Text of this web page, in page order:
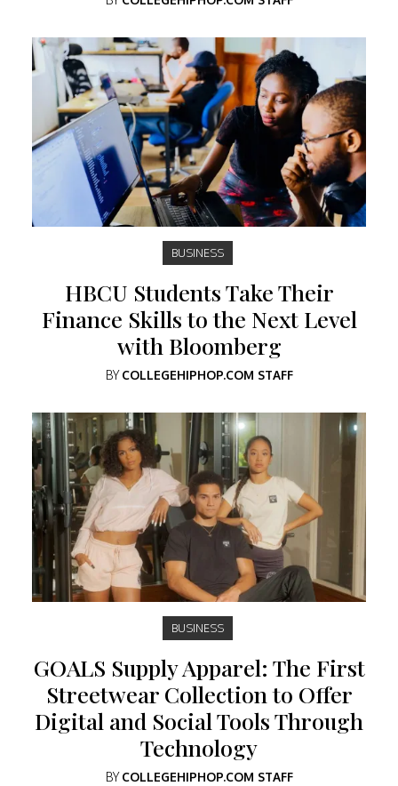
BUSINESS
HBCU Students Take Their
Finance Skills to the Next Level
with Bloomberg
BYCOLLEGEHIPHOP.COM STAFF
BUSINESS
GOALS Supply Apparel: The First
Streetwear Collection to Offer
Digital and Social Tools Through
Technology
BYCOLLEGEHIPHOP.COM STAFF